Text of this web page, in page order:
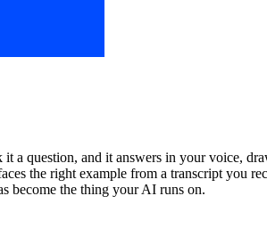
a question, and it answers in your voice,
the right example from a transcript you
become the thing your AI runs on.